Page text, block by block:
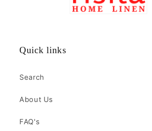
Quick links
Search
About Us
FAQ's